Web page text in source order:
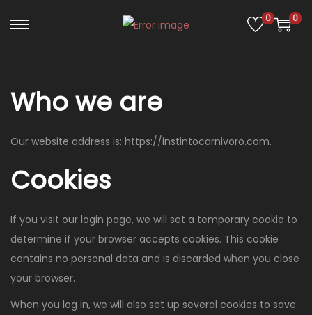
0 0
Who we are
Our website address is: https://instintocarnivoro.com.
Cookies
If you visit our login page, we will set a temporary cookie to
determine if your browser accepts cookies. This cookie
contains no personal data and is discarded when you close
your browser.
When you log in, we will also set up several cookies to save